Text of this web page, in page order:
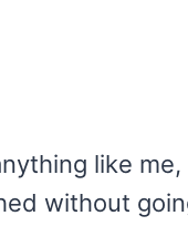
like
without